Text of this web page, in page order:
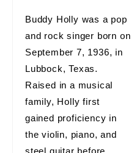
Buddy Holly was a pop
and rock singer born on
September 7, 1936, in
Lubbock, Texas.
Raised in a musical
family, Holly first
gained proficiency in
the violin, piano, and
steel guitar before